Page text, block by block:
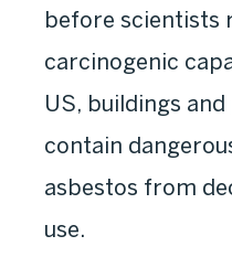
before scientists
carcinogenic
US, buildings
contain
asbestos from
use.